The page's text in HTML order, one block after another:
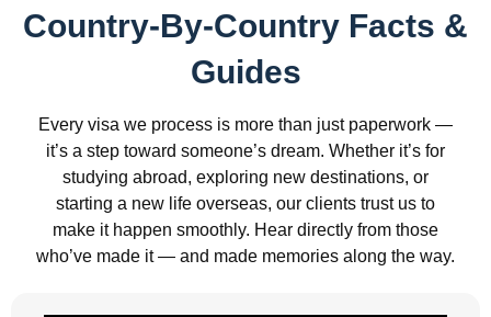
Country-By-Country Facts &
Guides
Every visa we process is more than just paperwork —
it’s a step toward someone’s dream. Whether it’s for
studying abroad, exploring new destinations, or
starting a new life overseas, our clients trust us to
make it happen smoothly. Hear directly from those
who’ve made it — and made memories along the way.